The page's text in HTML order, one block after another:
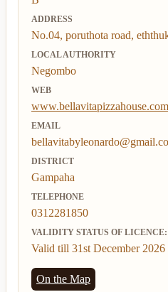
ADDRESS
No.04, poruthota road,
LOCAL AUTHORITY
Negombo
WEB
www.bellavitapizzahouse.com
EMAIL
DISTRICT
Gampaha
TELEPHONE
0312281850
VALIDITY STATUS OF LICENCE:
Valid till 31st December 2026
On the Map